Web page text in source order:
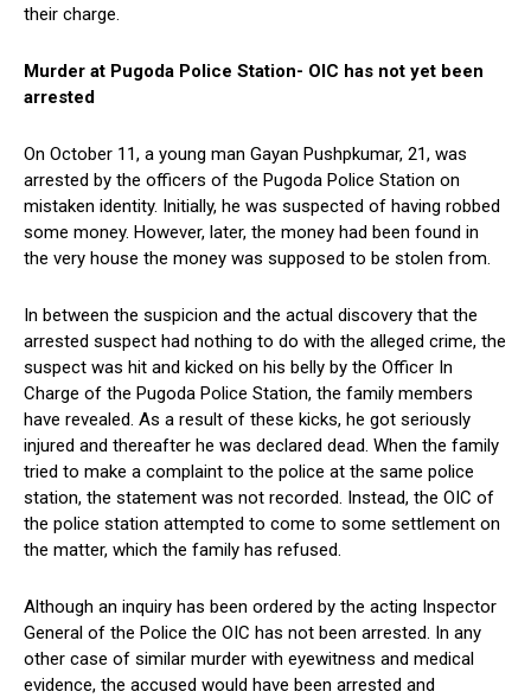
their charge.
Murder at Pugoda Police Station- OIC has not yet been
arrested
On October 11, a young man Gayan Pushpkumar, 21, was
arrested by the officers of the Pugoda Police Station on
mistaken identity. Initially, he was suspected of having robbed
some money. However, later, the money had been found in
the very house the money was supposed to be stolen from.
In between the suspicion and the actual discovery that the
arrested suspect had nothing to do with the alleged crime, the
suspect was hit and kicked on his belly by the Officer In
Charge of the Pugoda Police Station, the family members
have revealed. As a result of these kicks, he got seriously
injured and thereafter he was declared dead. When the family
tried to make a complaint to the police at the same police
station, the statement was not recorded. Instead, the OIC of
the police station attempted to come to some settlement on
the matter, which the family has refused.
Although an inquiry has been ordered by the acting Inspector
General of the Police the OIC has not been arrested. In any
other case of similar murder with eyewitness and medical
evidence, the accused would have been arrested and